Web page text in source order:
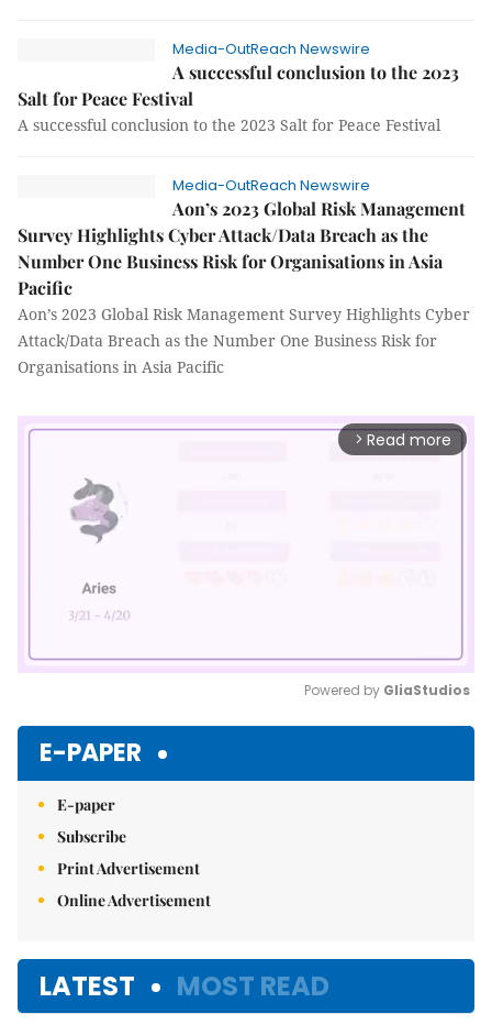
Media-OutReach Newswire
A successful conclusion to the 2023
Salt for Peace Festival
A successful conclusion to the 2023 Salt for Peace Festival
Media-OutReach Newswire
Aon’s 2023 Global Risk Management
Survey Highlights Cyber Attack/Data Breach as the
Number One Business Risk for Organisations in Asia
Pacific
Aon’s 2023 Global Risk Management Survey Highlights Cyber
Attack/Data Breach as the Number One Business Risk for
Organisations in Asia Pacific
arrow_forward_ios Read more
Powered by GliaStudios
E-PAPER
E-paper
Subscribe
Print Advertisement
Online Advertisement
LATEST MOST READ